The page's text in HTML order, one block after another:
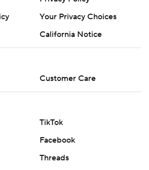
Your Privacy Choices
California Notice
Customer Care
TikTok
Facebook
Threads